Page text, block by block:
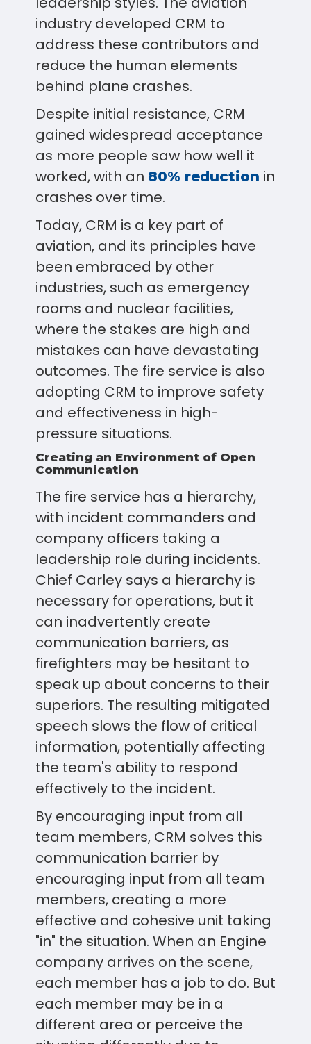
industry developed CRM to
address these contributors and
reduce the human elements
behind plane crashes.
Despite initial resistance, CRM
gained widespread acceptance
as more people saw how well it
worked, with an 80% reduction in
crashes over time.
Today, CRM is a key part of
aviation, and its principles have
been embraced by other
industries, such as emergency
rooms and nuclear facilities,
where the stakes are high and
mistakes can have devastating
outcomes. The fire service is also
adopting CRM to improve safety
and effectiveness in high-
pressure situations.
Creating an Environment of Open
Communication
The fire service has a hierarchy,
with incident commanders and
company officers taking a
leadership role during incidents.
Chief Carley says a hierarchy is
necessary for operations, but it
can inadvertently create
communication barriers, as
firefighters may be hesitant to
speak up about concerns to their
superiors. The resulting mitigated
speech slows the flow of critical
information, potentially affecting
the team's ability to respond
effectively to the incident.
By encouraging input from all
team members, CRM solves this
communication barrier by
encouraging input from all team
members, creating a more
effective and cohesive unit taking
"in" the situation. When an Engine
company arrives on the scene,
each member has a job to do. But
each member may be in a
different area or perceive the